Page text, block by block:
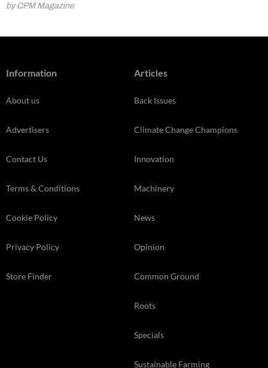
by CPM Magazine
Information
About us
Advertisers
Contact Us
Terms & Conditions
Cookie Policy
Privacy Policy
Store Finder
Articles
Back Issues
Climate Change Champions
Innovation
Machinery
News
Opinion
Common Ground
Roots
Specials
Sustainable Farming